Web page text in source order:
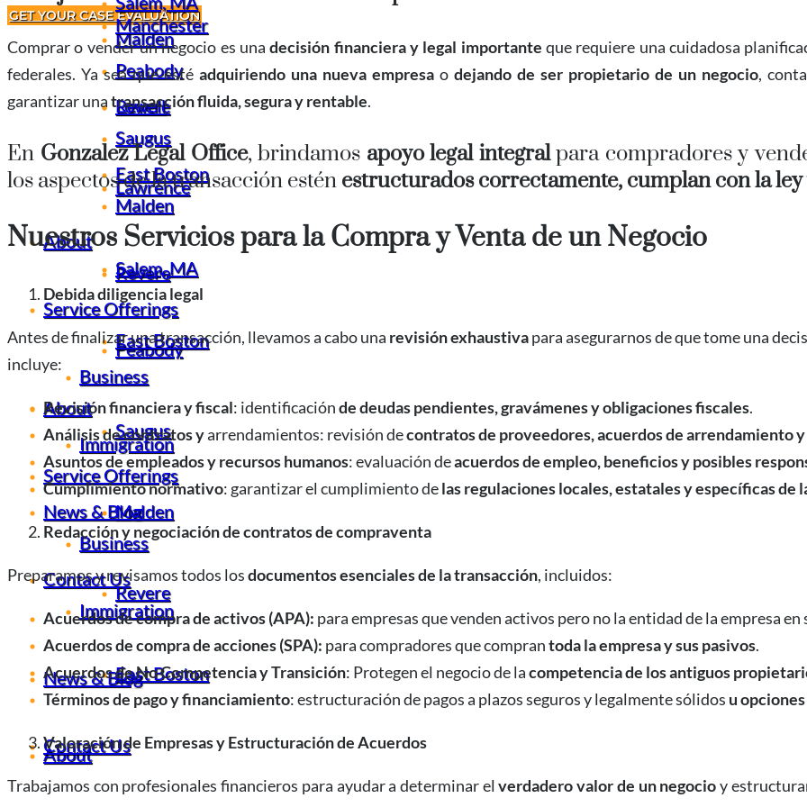
GET YOUR CASE EVALUATION
Malden
Revere
East Boston
About
Service Offerings
Business
Immigration
News & Blog
Contact Us
Manchester
Lowell
Lawrence
Salem, MA
Peabody
Saugus
Malden
Revere
East Boston
About
Peabody
Saugus
Malden
Revere
East Boston
About
Service Offerings
Business
Immigration
News & Blog
Contact Us
Comprar o vender un negocio es unadecisión financiera y legal importante que requiere una cuidadosa
federales. Ya sea que esté adquiriendo una nueva empresa o dejando de ser propietario de un negocio,
garantizar unatransacción fluida, segura y rentable.
En Gonzalez Legal Office, brindamos apoyo legal integralpara compradores y
los aspectos de la transacción estén estructurados correctamente, cumplan con la ley
Nuestros Servicios para la Compra y Venta de un Negocio
Debida diligencia legal
Antes de finalizar una transacción, llevamos a cabo una revisión exhaustivapara asegurarnos de que tome una
incluye:
Revisión financiera y fiscal: identificaciónde deudas pendientes, gravámenes y obligaciones fiscales.
Análisis de contratos yarrendamientos: revisión decontratos de proveedores, acuerdos de arrendamiento
Asuntos de empleados y recursos humanos: evaluación deacuerdos de empleo, beneficios y posibles
Cumplimiento normativo: garantizar el cumplimiento delas regulaciones locales, estatales y específicas de
Redacción y negociación de contratos de compraventa
Preparamos y revisamos todos losdocumentos esenciales de la transacción, incluidos:
Acuerdos de compra de activos (APA): para empresas que venden activos pero no la entidad de la empresa en
Acuerdos de compra de acciones (SPA): para compradores que comprantoda la empresa y sus pasivos.
Acuerdos de No Competencia y Transición: Protegen el negocio de lacompetencia de los antiguos
Términos de pago y financiamiento: estructuración de pagos a plazos seguros y legalmente sólidos u
Valoración de Empresas y Estructuración de Acuerdos
Trabajamos con profesionales financieros para ayudar a determinar elverdadero valor de un negocioy